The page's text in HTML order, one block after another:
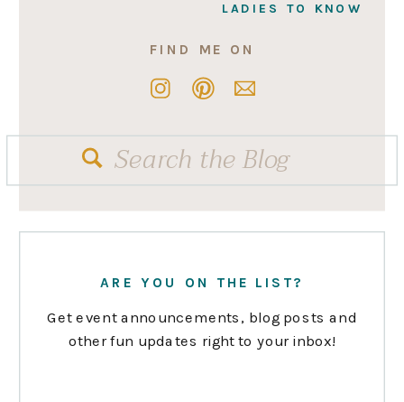
Get event announcements, blog posts and
other fun updates right to your inbox!
ARE YOU ON THE LIST?
Search
FIND ME ON
LADIES TO KNOW